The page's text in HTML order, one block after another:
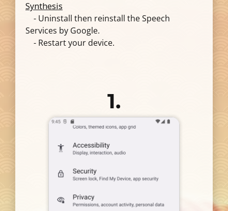
Synthesis
- Uninstall then reinstall the Speech
Services by Google.
- Restart your device.
1.